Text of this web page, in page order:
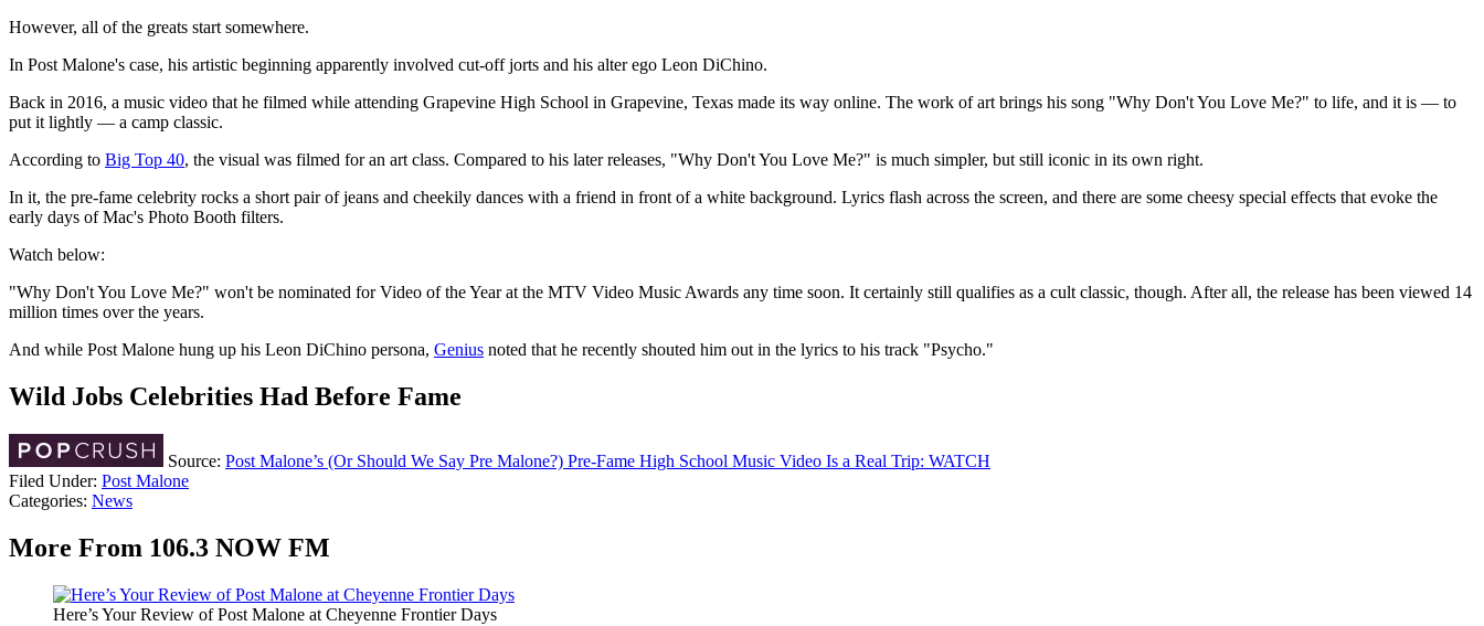
However, all of the greats start somewhere.
In Post Malone's case, his artistic beginning apparently involved cut-off jorts and his alter ego Leon DiChino.
Back in 2016, a music video that he filmed while attending Grapevine High School in Grapevine, Texas made its way online. The work of art brings his song "Why Don't You Love Me?" to life, and it is — to
put it lightly — a camp classic.
According to Big Top 40, the visual was filmed for an art class. Compared to his later releases, "Why Don't You Love Me?" is much simpler, but still iconic in its own right.
In it, the pre-fame celebrity rocks a short pair of jeans and cheekily dances with a friend in front of a white background. Lyrics flash across the screen, and there are some cheesy special effects that evoke the
early days of Mac's Photo Booth filters.
Watch below:
"Why Don't You Love Me?" won't be nominated for Video of the Year at the MTV Video Music Awards any time soon. It certainly still qualifies as a cult classic, though. After all, the release has been viewed 14
million times over the years.
And while Post Malone hung up his Leon DiChino persona, Genius noted that he recently shouted him out in the lyrics to his track "Psycho."
Wild Jobs Celebrities Had Before Fame
Source: Post Malone’s (Or Should We Say Pre Malone?) Pre-Fame High School Music Video Is a Real Trip: WATCH
Filed Under: Post Malone
Categories: News
More From 106.3 NOW FM
Here’s Your Review of Post Malone at Cheyenne Frontier Days